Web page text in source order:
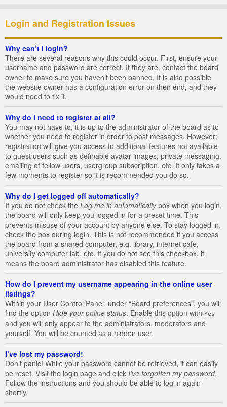
Login and Registration Issues
Why can’t I login?
There are several reasons why this could occur. First, ensure your
username and password are correct. If they are, contact the board
owner to make sure you haven’t been banned. It is also possible
the website owner has a configuration error on their end, and they
would need to fix it.
Why do I need to register at all?
You may not have to, it is up to the administrator of the board as to
whether you need to register in order to post messages. However;
registration will give you access to additional features not available
to guest users such as definable avatar images, private messaging,
emailing of fellow users, usergroup subscription, etc. It only takes a
few moments to register so it is recommended you do so.
Why do I get logged off automatically?
If you do not check the Log me in automaticallybox when you login,
the board will only keep you logged in for a preset time. This
prevents misuse of your account by anyone else. To stay logged in,
check the box during login. This is not recommended if you access
the board from a shared computer, e.g. library, internet cafe,
university computer lab, etc. If you do not see this checkbox, it
means the board administrator has disabled this feature.
How do I prevent my username appearing in the online user
listings?
Within your User Control Panel, under “Board preferences”, you will
find the option Hide your online status. Enable this option with Yes
and you will only appear to the administrators, moderators and
yourself. You will be counted as a hidden user.
I’ve lost my password!
Don’t panic! While your password cannot be retrieved, it can easily
be reset. Visit the login page and click I’ve forgotten my password.
Follow the instructions and you should be able to log in again
shortly.